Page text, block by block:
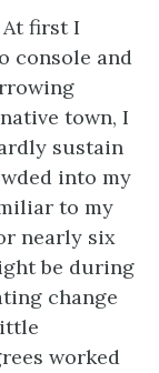
first I
console and
town, I
sustain
into my
to my
nearly six
be during
change
worked